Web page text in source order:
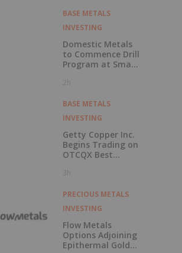
the Adanac
Molybdenum
Project: After-Tax
NPV of $714.4
Million and 23.5%
IRR
BASE METALS
INVESTING
Domestic Metals
to Commence Drill
Program at Smart
Montana
2h
BASE METALS
INVESTING
Getty Copper Inc.
Begins Trading on
OTCQX Best
3h
PRECIOUS METALS
INVESTING
Flow Metals
Options Adjoining
Epithermal Gold